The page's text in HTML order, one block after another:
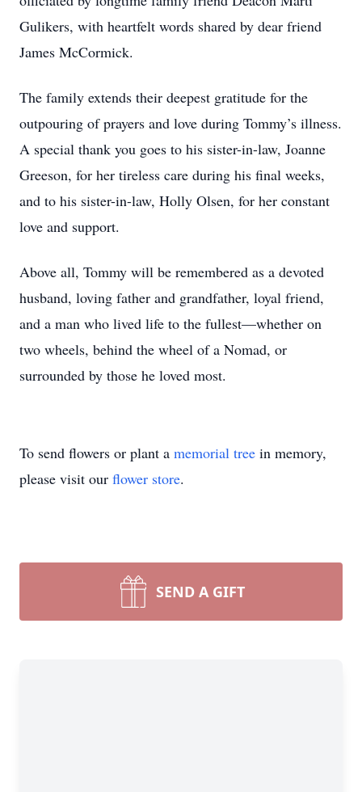
Gulikers, with heartfelt words shared by dear friend
James McCormick.
The family extends their deepest gratitude for the
outpouring of prayers and love during Tommy’s illness.
A special thank you goes to his sister-in-law, Joanne
Greeson, for her tireless care during his final weeks,
and to his sister-in-law, Holly Olsen, for her constant
love and support.
Above all, Tommy will be remembered as a devoted
husband, loving father and grandfather, loyal friend,
and a man who lived life to the fullest—whether on
two wheels, behind the wheel of a Nomad, or
surrounded by those he loved most.
To send flowers or plant a memorial tree in memory,
please visit our flower store.
SEND A GIFT